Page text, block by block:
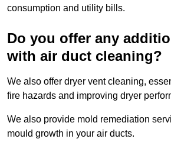
consumption and utility bills.
Do you offer any
with air duct cleaning?
We also offer dryer vent cleaning,
fire hazards and improving dryer
We also provide mold remediation
mould growth in your air ducts.